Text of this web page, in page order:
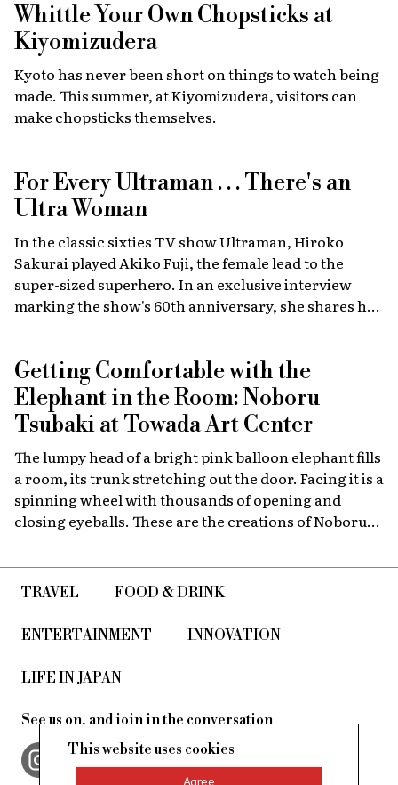
fundraising and drawing some 30,000 fans from
Japan and abroad each year. Highlights include live
recreations of scenes from the film, heart-stopping
drag races, and a massive gathering of 2,000 custom
cars.
Whittle Your Own Chopsticks at
Kiyomizudera
Kyoto has never been short on things to watch being
made. This summer, at Kiyomizudera, visitors can
make chopsticks themselves.
For Every Ultraman . . . There's an
Ultra Woman
In the classic sixties TV show Ultraman, Hiroko
Sakurai played Akiko Fuji, the female lead to the
super-sized superhero. In an exclusive interview
marking the show's 60th anniversary, she shares her
program.
Getting Comfortable with the
Elephant in the Room: Noboru
Tsubaki at Towada Art Center
The lumpy head of a bright pink balloon elephant fills
a room, its trunk stretching out the door. Facing it is a
spinning wheel with thousands of opening and
closing eyeballs. These are the creations of Noboru
since the 1980s for his massive sculptures that look at
today’s world through a surreal lens.
TRAVEL FOOD & DRINK
ENTERTAINMENT INNOVATION
LIFE IN JAPAN
See us on, and join in the conversation
This website uses cookies
Agree